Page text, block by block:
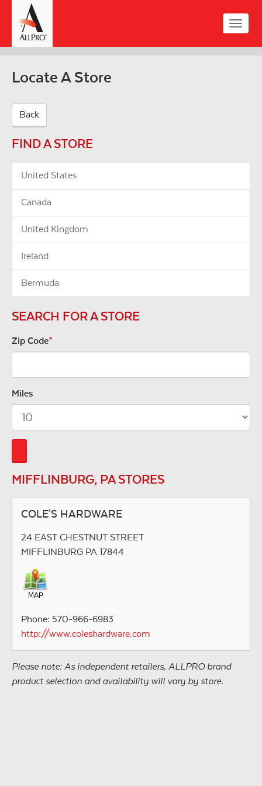
main
content
Toggle
Locate A Store
Back
FIND A STORE
United States
Canada
United Kingdom
Ireland
Bermuda
SEARCH FOR A STORE
Zip Code*
Miles
MIFFLINBURG, PA STORES
COLE'S HARDWARE
24 EAST CHESTNUT STREET
MIFFLINBURG PA 17844
Phone: 570-966-6983
http://www.coleshardware.com
Please note: As independent retailers, ALLPRO brand
product selection and availability will vary by store.